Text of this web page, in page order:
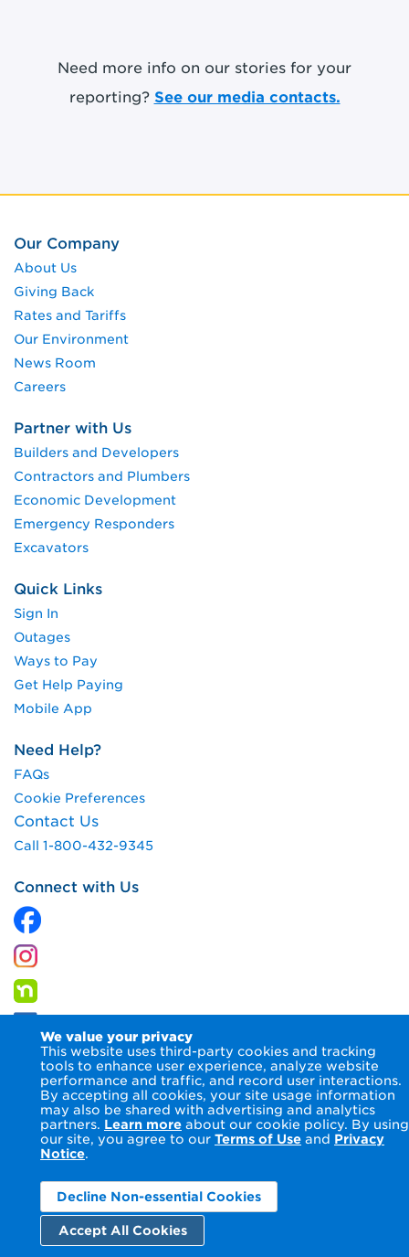
We value your privacy
This website uses third-party cookies and tracking
tools to enhance user experience, analyze website
performance and traffic, and record user interactions.
By accepting all cookies, your site usage information
may also be shared with advertising and analytics
partners. Learn more about our cookie policy. By using
our site, you agree to our Terms of Use and Privacy
Notice.
Decline Non-essential Cookies
Accept All Cookies
Need more info on our stories for your
reporting? See our media contacts.
Our Company
About Us
Giving Back
Rates and Tariffs
Our Environment
News Room
Careers
Partner with Us
Builders and Developers
Contractors and Plumbers
Economic Development
Emergency Responders
Excavators
Quick Links
Sign In
Outages
Ways to Pay
Get Help Paying
Mobile App
Need Help?
FAQs
Cookie Preferences
Contact Us
Call 1-800-432-9345
Connect with Us
© 2026 Columbia Gas of Kentucky Inc.Terms of Use
Privacy
Notice
Accessibility Statement